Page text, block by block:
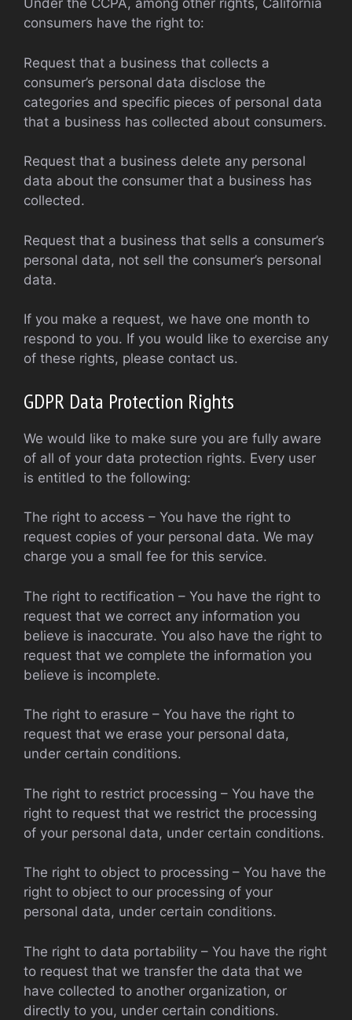
Under the CCPA, among other rights, California
consumers have the right to:
Request that a business that collects a
consumer’s personal data disclose the
categories and specific pieces of personal data
that a business has collected about consumers.
Request that a business delete any personal
data about the consumer that a business has
collected.
Request that a business that sells a consumer’s
personal data, not sell the consumer’s personal
data.
If you make a request, we have one month to
respond to you. If you would like to exercise any
of these rights, please contact us.
GDPR Data Protection Rights
We would like to make sure you are fully aware
of all of your data protection rights. Every user
is entitled to the following:
The right to access – You have the right to
request copies of your personal data. We may
charge you a small fee for this service.
The right to rectification – You have the right to
request that we correct any information you
believe is inaccurate. You also have the right to
request that we complete the information you
believe is incomplete.
The right to erasure – You have the right to
request that we erase your personal data,
under certain conditions.
The right to restrict processing – You have the
right to request that we restrict the processing
of your personal data, under certain conditions.
The right to object to processing – You have the
right to object to our processing of your
personal data, under certain conditions.
The right to data portability – You have the right
to request that we transfer the data that we
have collected to another organization, or
directly to you, under certain conditions.